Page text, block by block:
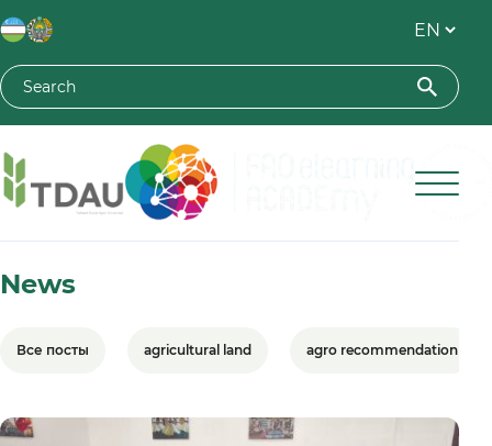
Toshkent davlat agrar universiteti
News
Все посты agricultural land agro recommendation